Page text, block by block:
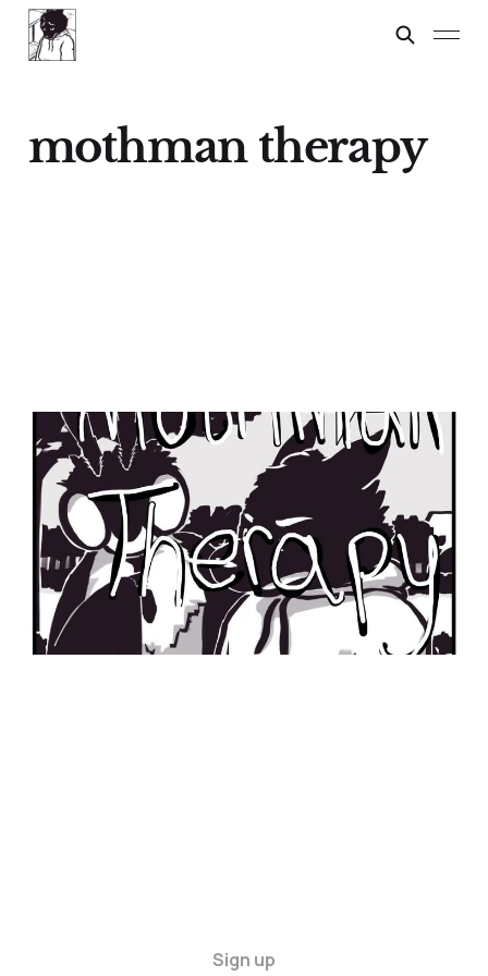
mothman therapy
Mothman Therapy
02 Jan 2025 5 min read
Sign up